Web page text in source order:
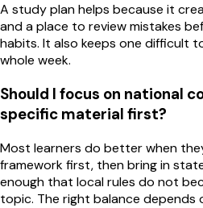
A study plan helps because it
and a place to review mistakes
habits. It also keeps one difficult
whole week.
Should I focus on national
specific material first?
Most learners do better when
framework first, then bring in
enough that local rules do not
topic. The right balance depends